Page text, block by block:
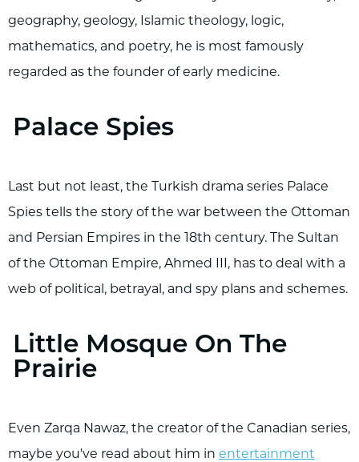
geography, geology, Islamic theology, logic,
mathematics, and poetry, he is most famously
regarded as the founder of early medicine.
Palace Spies
Last but not least, the Turkish drama series Palace
Spies tells the story of the war between the Ottoman
and Persian Empires in the 18th century. The Sultan
of the Ottoman Empire, Ahmed III, has to deal with a
web of political, betrayal, and spy plans and schemes.
Little Mosque On The
Prairie
Even Zarqa Nawaz, the creator of the Canadian series,
maybe you've read about him in entertainment